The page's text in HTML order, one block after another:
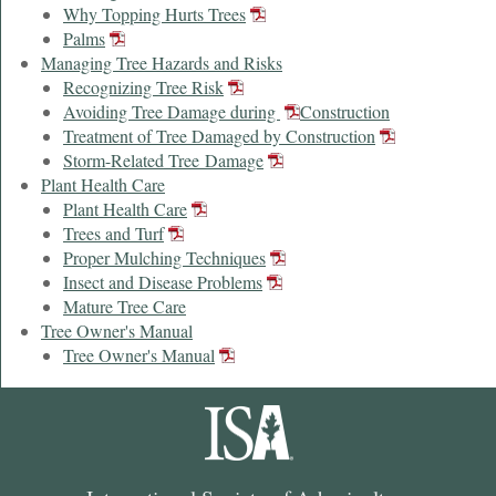
Why Topping Hurts Trees
Palms
Managing Tree Hazards and Risks
Recognizing Tree Risk
Avoiding Tree Damage during
Construction
Treatment of Tree Damaged by Construction
Storm-Related Tree Damage
Plant Health Care
Plant Health Care
Trees and Turf
Proper Mulching Techniques
Insect and Disease Problems
Mature Tree Care
Tree Owner's Manual
Tree Owner's Manual